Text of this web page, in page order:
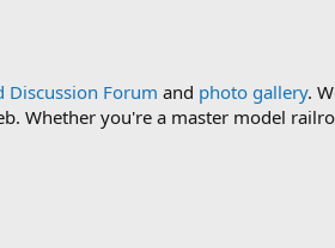
Discussion Forum and photo gallery.
Whether you're a master model